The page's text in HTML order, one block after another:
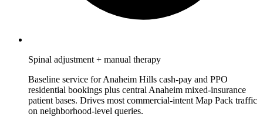
Spinal adjustment + manual therapy
Baseline service for Anaheim Hills cash-pay and PPO
residential bookings plus central Anaheim mixed-insurance
patient bases. Drives most commercial-intent Map Pack traffic
on neighborhood-level queries.